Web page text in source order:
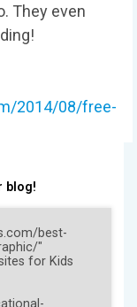
They even
2014/08/free-
blog!